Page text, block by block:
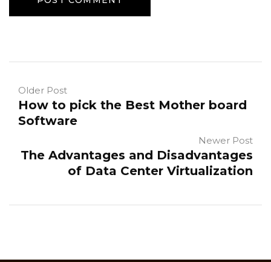
Older Post
How to pick the Best Mother board
Software
Newer Post
The Advantages and Disadvantages
of Data Center Virtualization